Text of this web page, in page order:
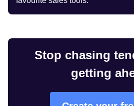
Stop chasing
getting